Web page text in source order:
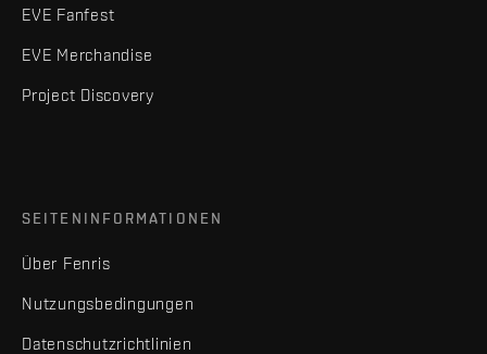
EVE Fanfest
EVE Merchandise
Project Discovery
SEITENINFORMATIONEN
Über Fenris
Nutzungsbedingungen
Datenschutzrichtlinien